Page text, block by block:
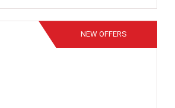
NEW OFFERS